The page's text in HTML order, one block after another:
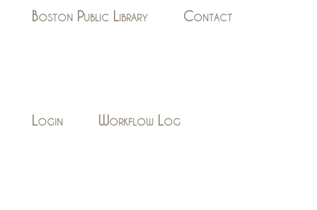
Boston Public Library Contact
Login Workflow Log